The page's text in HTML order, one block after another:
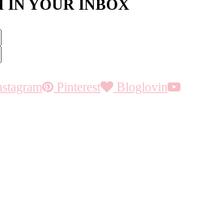
IN YOUR INBOX
Pinterest
Bloglovin